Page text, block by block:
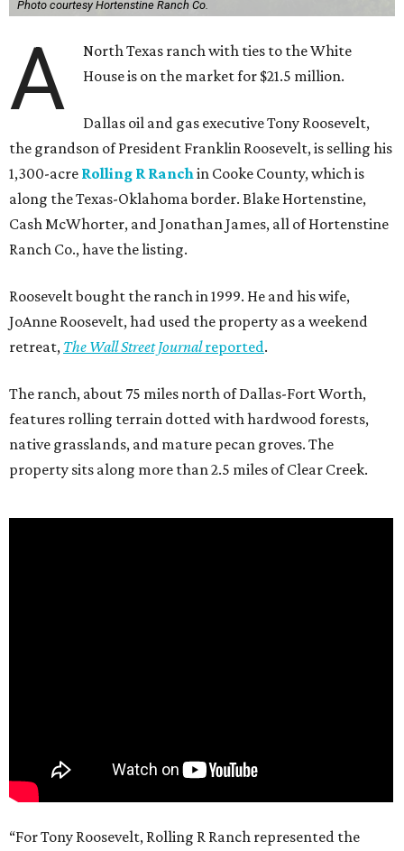
Photo courtesy Hortenstine Ranch Co.
A
North Texas ranch with ties to the White
House is on the market for $21.5 million.
Dallas oil and gas executive Tony Roosevelt,
the grandson of President Franklin Roosevelt, is selling his
1,300-acre Rolling R Ranch in Cooke County, which is
along the Texas-Oklahoma border. Blake Hortenstine,
Cash McWhorter, and Jonathan James, all of Hortenstine
Ranch Co., have the listing.
Roosevelt bought the ranch in 1999. He and his wife,
JoAnne Roosevelt, had used the property as a weekend
retreat, The Wall Street Journalreported.
The ranch, about 75 miles north of Dallas-Fort Worth,
features rolling terrain dotted with hardwood forests,
native grasslands, and mature pecan groves. The
property sits along more than 2.5 miles of Clear Creek.
“For Tony Roosevelt, Rolling R Ranch represented the